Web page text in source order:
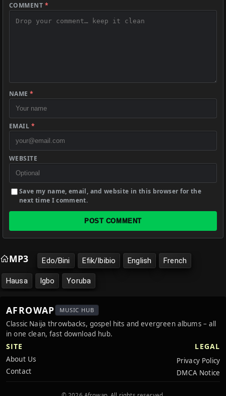
COMMENT *
NAME*
EMAIL *
WEBSITE
Save my name, email, and website in this browser for the
next time I comment.
POST COMMENT
MP3 Edo/Bini Efik/Ibibio English French
Hausa Igbo Yoruba
AFROWAP MUSIC HUB
Classic Naija throwbacks, gospel hits and evergreen albums – all
in one clean, fast download hub.
SITE
About Us
Contact
LEGAL
Privacy Policy
DMCA Notice